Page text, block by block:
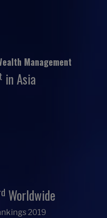
Management
in Asia
Worldwide
2019